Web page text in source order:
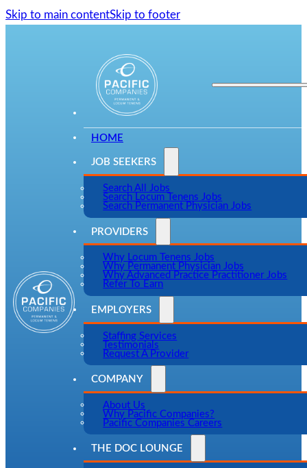
Skip to main contentSkip to footer
HOME
JOB SEEKERS
Search All Jobs
Search Locum Tenens Jobs
Search Permanent Physician Jobs
PROVIDERS
Why Locum Tenens Jobs
Why Permanent Physician Jobs
Why Advanced Practice Practitioner Jobs
Refer To Earn
EMPLOYERS
Staffing Services
Testimonials
Request A Provider
COMPANY
About Us
Why Pacific Companies?
Pacific Companies Careers
THE DOC LOUNGE